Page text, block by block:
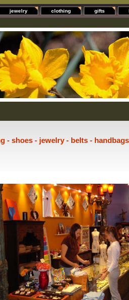
jewelry clothing gifts
- shoes - jewelry - belts -